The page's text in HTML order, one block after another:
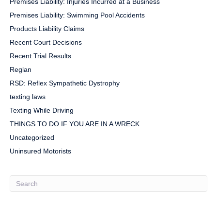
Premises Liability: Swimming Pool Accidents
Products Liability Claims
Recent Court Decisions
Recent Trial Results
Reglan
RSD: Reflex Sympathetic Dystrophy
texting laws
Texting While Driving
THINGS TO DO IF YOU ARE IN A WRECK
Uncategorized
Uninsured Motorists